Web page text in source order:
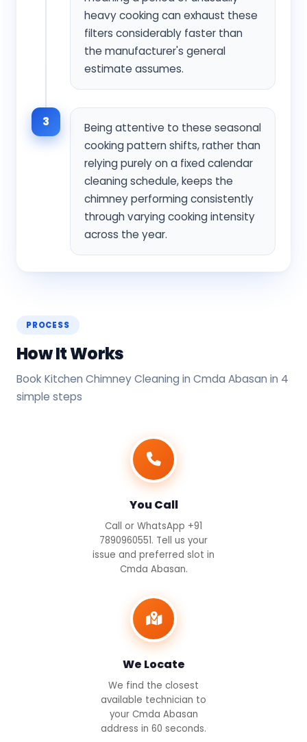
heavy cooking can exhaust these
filters considerably faster than
the manufacturer's general
estimate assumes.
3
Being attentive to these seasonal
cooking pattern shifts, rather than
relying purely on a fixed calendar
cleaning schedule, keeps the
chimney performing consistently
through varying cooking intensity
across the year.
PROCESS
How It Works
Book Kitchen Chimney Cleaning in Cmda Abasan in 4
simple steps
You Call
Call or WhatsApp +91
7890960551. Tell us your
issue and preferred slot in
Cmda Abasan.
We Locate
We find the closest
available technician to
your Cmda Abasan
address in 60 seconds.